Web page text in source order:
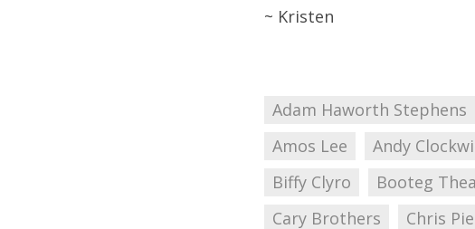
~ Kristen
Adam Haworth Stephens
Amos Lee
Andy
Biffy Clyro
Booteg
Cary Brothers
Chris